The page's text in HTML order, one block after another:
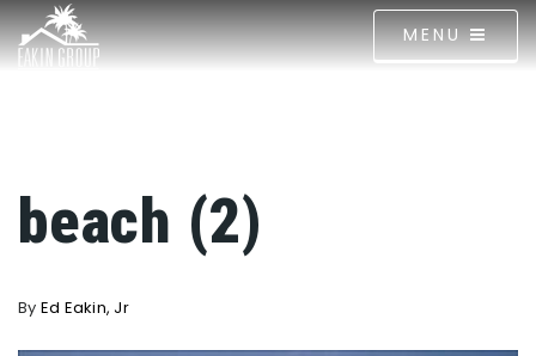
MENU
beach (2)
By Ed Eakin, Jr